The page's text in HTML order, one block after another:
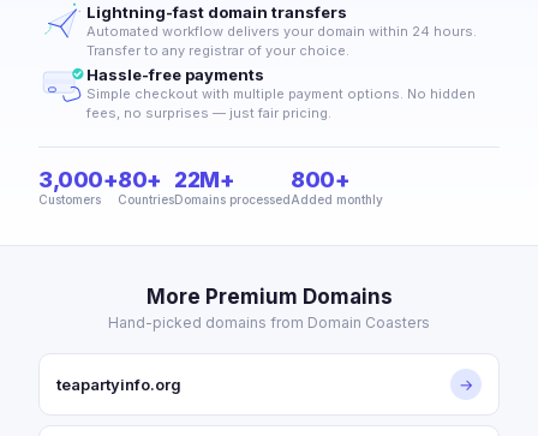
Lightning-fast domain transfers
Automated workflow delivers your domain within 24 hours.
Transfer to any registrar of your choice.
Hassle-free payments
Simple checkout with multiple payment options. No hidden
fees, no surprises — just fair pricing.
3,000+
Customers
80+
Countries
22M+
Domains processed
800+
Added monthly
More Premium Domains
Hand-picked domains from Domain Coasters
teapartyinfo.org →